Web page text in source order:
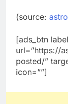
(source:
[ads_btn
url=”https://
posted/”
icon=””]